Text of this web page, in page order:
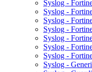
Syslog -
Syslog -
Syslog -
Syslog -
Syslog -
Syslog -
Syslog -
Syslog -